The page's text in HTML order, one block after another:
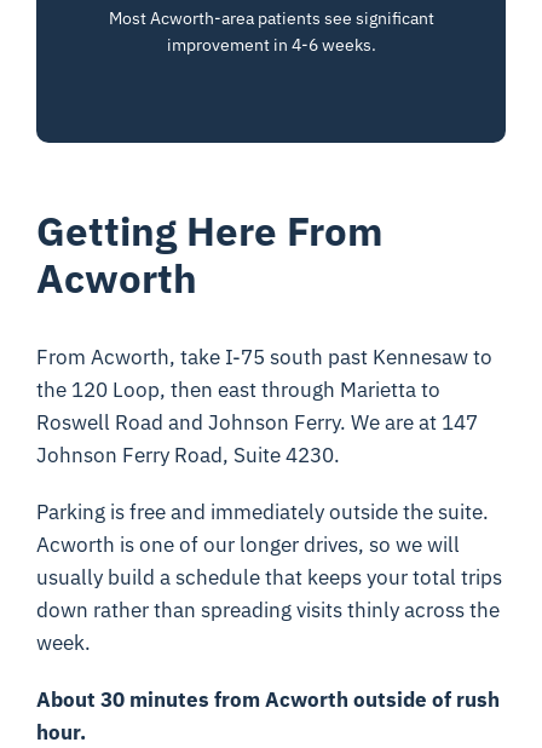
Most Acworth-area patients see significant
improvement in 4-6 weeks.
Getting Here From
Acworth
From Acworth, take I-75 south past Kennesaw to
the 120 Loop, then east through Marietta to
Roswell Road and Johnson Ferry. We are at 147
Johnson Ferry Road, Suite 4230.
Parking is free and immediately outside the suite.
Acworth is one of our longer drives, so we will
usually build a schedule that keeps your total trips
down rather than spreading visits thinly across the
week.
About 30 minutes from Acworth outside of rush
hour.